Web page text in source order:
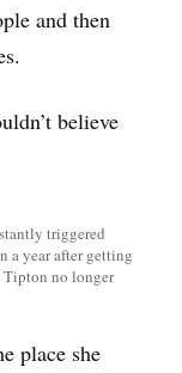
and then
believe
triggered
a year after getting
no longer
place she